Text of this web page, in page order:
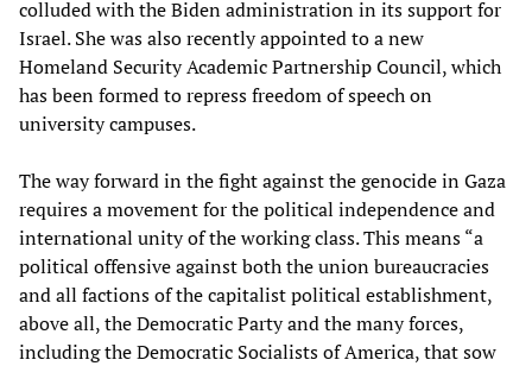
colluded with the Biden administration in its support for
Israel. She was also recently appointed to a new
Homeland Security Academic Partnership Council, which
has been formed to repress freedom of speech on
university campuses.
The way forward in the fight against the genocide in Gaza
requires a movement for the political independence and
international unity of the working class. This means “a
political offensive against both the union bureaucracies
and all factions of the capitalist political establishment,
above all, the Democratic Party and the many forces,
including the Democratic Socialists of America, that sow